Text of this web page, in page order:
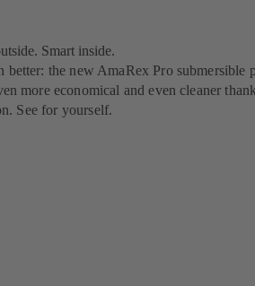
Smart inside.
better: the new AmaRex Pro submersible
more economical and even cleaner
See for yourself.